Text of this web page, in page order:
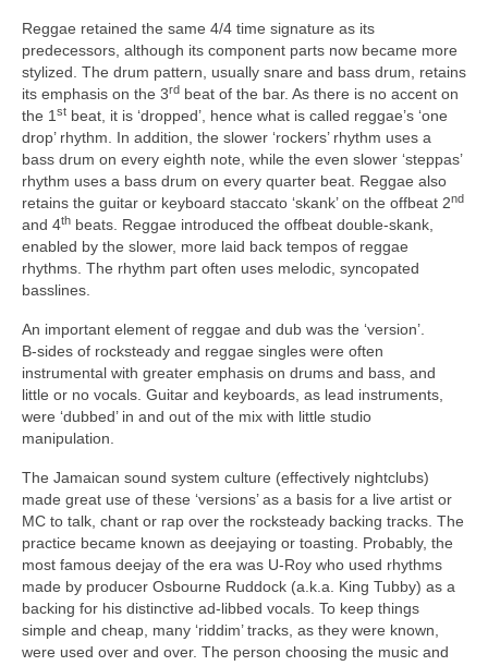
Reggae retained the same 4/4 time signature as its
predecessors, although its component parts now became more
stylized. The drum pattern, usually snare and bass drum, retains
its emphasis on the 3rd beat of the bar. As there is no accent on
the 1 st beat, it is ‘dropped’, hence what is called reggae’s ‘one
drop’ rhythm. In addition, the slower ‘rockers’ rhythm uses a
bass drum on every eighth note, while the even slower ‘steppas’
rhythm uses a bass drum on every quarter beat. Reggae also
retains the guitar or keyboard staccato ‘skank’ on the offbeat 2nd
and 4th beats. Reggae introduced the offbeat double‑skank,
enabled by the slower, more laid back tempos of reggae
rhythms. The rhythm part often uses melodic, syncopated
basslines.
An important element of reggae and dub was the ‘version’.
B‑sides of rocksteady and reggae singles were often
instrumental with greater emphasis on drums and bass, and
little or no vocals. Guitar and keyboards, as lead instruments,
were ‘dubbed’ in and out of the mix with little studio
manipulation.
The Jamaican sound system culture (effectively nightclubs)
made great use of these ‘versions’ as a basis for a live artist or
MC to talk, chant or rap over the rocksteady backing tracks. The
practice became known as deejaying or toasting. Probably, the
most famous deejay of the era was U‑Roy who used rhythms
made by producer Osbourne Ruddock (a.k.a. King Tubby) as a
backing for his distinctive ad‑libbed vocals. To keep things
simple and cheap, many ‘riddim’ tracks, as they were known,
were used over and over. The person choosing the music and